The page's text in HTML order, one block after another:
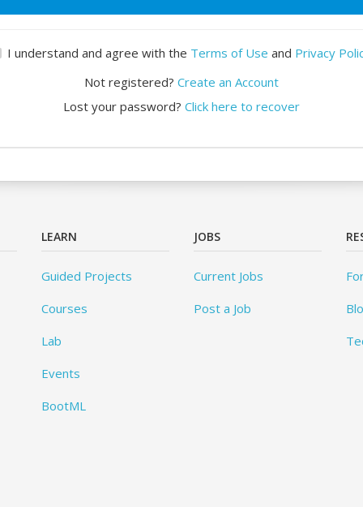
I understand and agree with the Terms of Use and Privacy
Not registered? Create an Account
Lost your password? Click here to recover
LEARN
Guided Projects
Courses
Lab
Events
BootML
JOBS
Current Jobs
Post a Job